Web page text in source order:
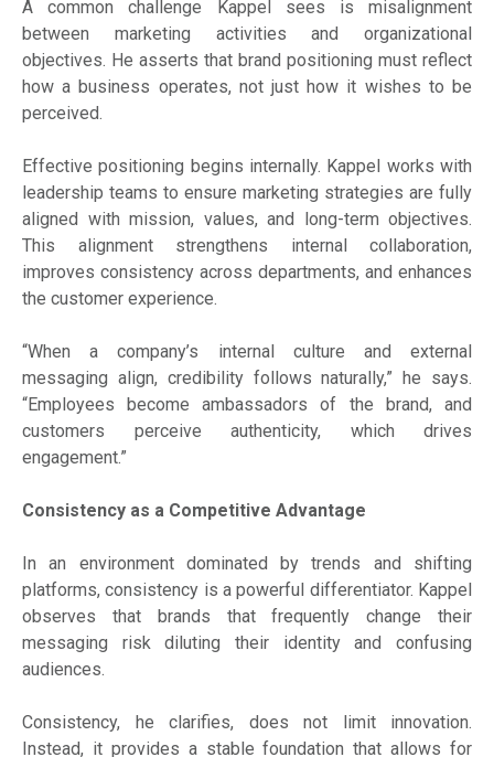
A common challenge Kappel sees is misalignment
between marketing activities and organizational
objectives. He asserts that brand positioning must reflect
how a business operates, not just how it wishes to be
perceived.
Effective positioning begins internally. Kappel works with
leadership teams to ensure marketing strategies are fully
aligned with mission, values, and long-term objectives.
This alignment strengthens internal collaboration,
improves consistency across departments, and enhances
the customer experience.
“When a company’s internal culture and external
messaging align, credibility follows naturally,” he says.
“Employees become ambassadors of the brand, and
customers perceive authenticity, which drives
engagement.”
Consistency as a Competitive Advantage
In an environment dominated by trends and shifting
platforms, consistency is a powerful differentiator. Kappel
observes that brands that frequently change their
messaging risk diluting their identity and confusing
audiences.
Consistency, he clarifies, does not limit innovation.
Instead, it provides a stable foundation that allows for